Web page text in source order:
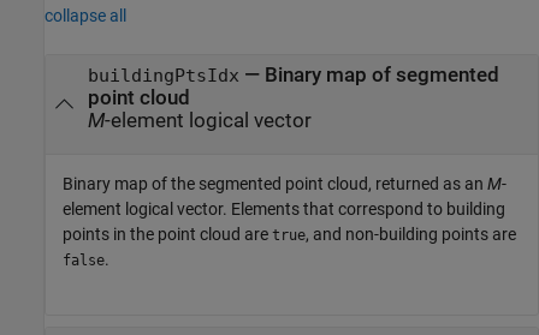
collapse all
buildingPtsIdx — Binary map of segmented
point cloud
M-element logical vector
Binary map of the segmented point cloud, returned as an M-
element logical vector. Elements that correspond to building
points in the point cloud are true, and non-building points are
false.